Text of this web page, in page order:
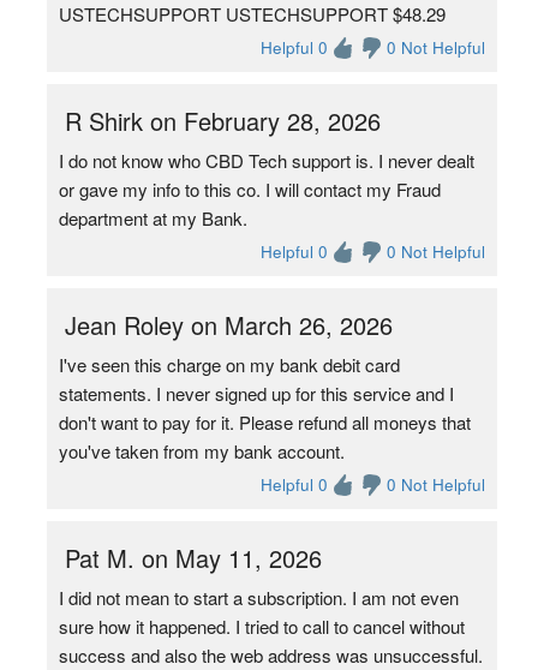
USTECHSUPPORT USTECHSUPPORT $48.29
Helpful 0 0 Not Helpful
R Shirk on February 28, 2026
I do not know who CBD Tech support is. I never dealt
or gave my info to this co. I will contact my Fraud
department at my Bank.
Helpful 0 0 Not Helpful
Jean Roley on March 26, 2026
I've seen this charge on my bank debit card
statements. I never signed up for this service and I
don't want to pay for it. Please refund all moneys that
you've taken from my bank account.
Helpful 0 0 Not Helpful
Pat M. on May 11, 2026
I did not mean to start a subscription. I am not even
sure how it happened. I tried to call to cancel without
success and also the web address was unsuccessful.